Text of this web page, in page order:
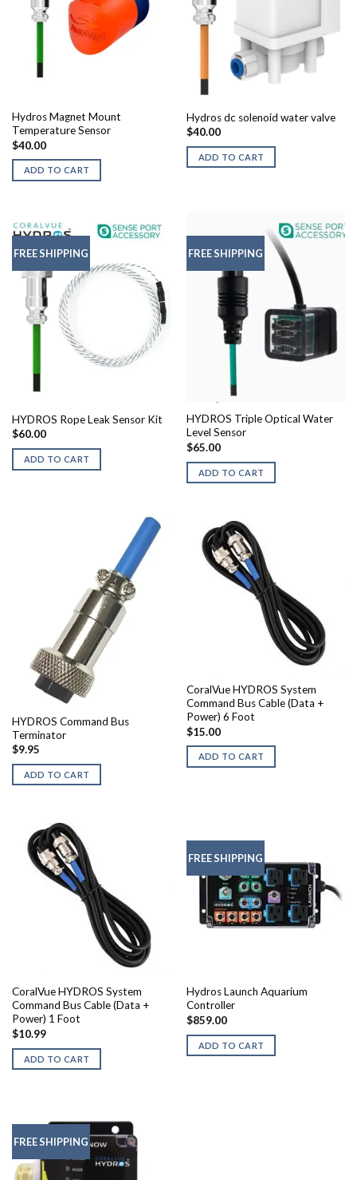
Hydros Magnet Mount
Temperature Sensor
$40.00
ADD TO CART
Hydros dc solenoid water valve
$40.00
ADD TO CART
FREE SHIPPING
HYDROS Rope Leak Sensor Kit
$60.00
ADD TO CART
FREE SHIPPING
HYDROS Triple Optical Water
Level Sensor
$65.00
ADD TO CART
HYDROS Command Bus
Terminator
$9.95
ADD TO CART
CoralVue HYDROS System
Command Bus Cable (Data +
Power) 6 Foot
$15.00
ADD TO CART
CoralVue HYDROS System
Command Bus Cable (Data +
Power) 1 Foot
$10.99
ADD TO CART
FREE SHIPPING
Hydros Launch Aquarium
Controller
$859.00
ADD TO CART
FREE SHIPPING